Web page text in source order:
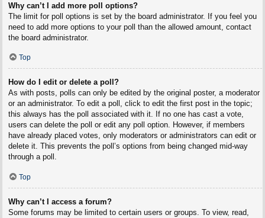
Why can’t I add more poll options?
The limit for poll options is set by the board administrator. If you feel you
need to add more options to your poll than the allowed amount, contact
the board administrator.
Top
How do I edit or delete a poll?
As with posts, polls can only be edited by the original poster, a moderator
or an administrator. To edit a poll, click to edit the first post in the topic;
this always has the poll associated with it. If no one has cast a vote,
users can delete the poll or edit any poll option. However, if members
have already placed votes, only moderators or administrators can edit or
delete it. This prevents the poll’s options from being changed mid-way
through a poll.
Top
Why can’t I access a forum?
Some forums may be limited to certain users or groups. To view, read,